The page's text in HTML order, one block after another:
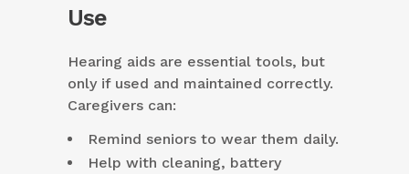
Use
Hearing aids are essential tools, but
only if used and maintained correctly.
Caregivers can:
Remind seniors to wear them daily.
Help with cleaning, battery